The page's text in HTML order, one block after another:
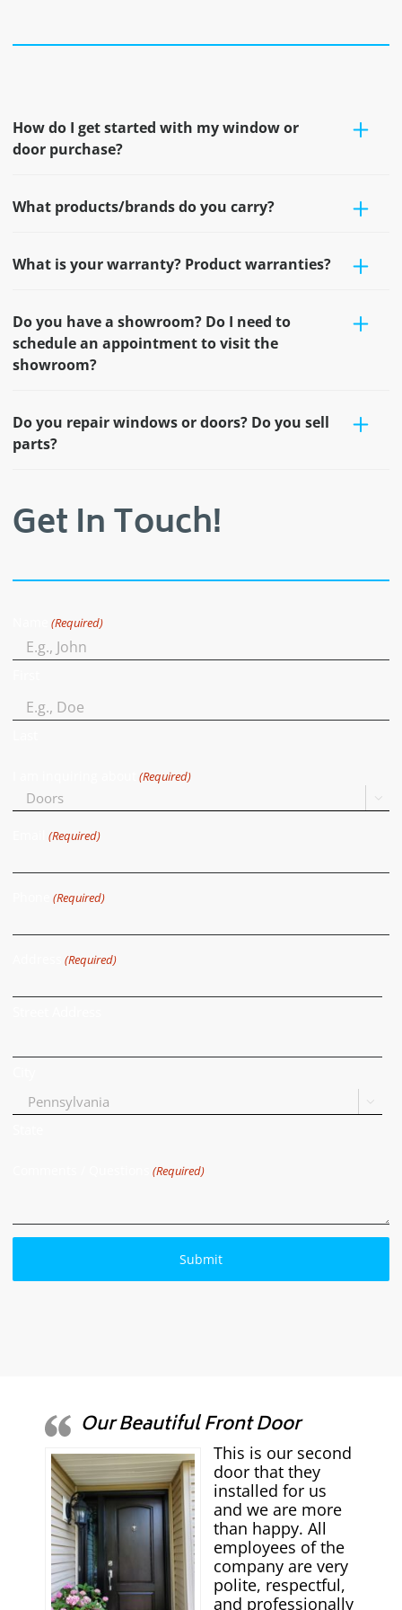
How do I get started with my window or
door purchase?
What products/brands do you carry?
What is your warranty? Product warranties?
Do you have a showroom? Do I need to
schedule an appointment to visit the
showroom?
Do you repair windows or doors? Do you sell
parts?
Get In Touch!
(Required)
(Required)

(Required)
(Required)
(Required)

(Required)
Our Beautiful Front Door
This is our second
door that they
installed for us
and we are more
than happy. All
employees of the
company are very
polite, respectful,
and professionally